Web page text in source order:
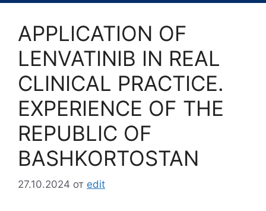
APPLICATION OF
LENVATINIB IN REAL
CLINICAL PRACTICE.
EXPERIENCE OF THE
REPUBLIC OF
BASHKORTOSTAN
27.10.2024 от edit